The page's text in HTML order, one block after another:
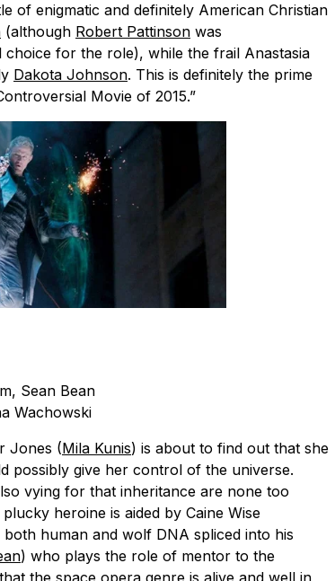
of enigmatic and definitely American Christian
(although Robert Pattinson was
choice for the role), while the frail Anastasia
Dakota Johnson. This is definitely the prime
Movie of 2015.”
Sean Bean
Wachowski
Jones (Mila Kunis) is about to find out that she
possibly give her control of the universe.
vying for that inheritance are none too
heroine is aided by Caine Wise
human and wolf DNA spliced into his
) who plays the role of mentor to the
the space opera genre is alive and well in